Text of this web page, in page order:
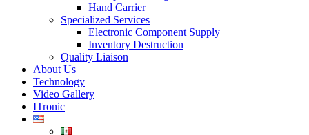
Hand Carrier
Specialized Services
Electronic Component Supply
Inventory Destruction
Quality Liaison
About Us
Technology
Video Gallery
ITronic